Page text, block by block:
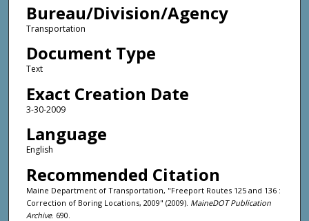
Bureau/Division/Agency
Transportation
Document Type
Text
Exact Creation Date
3-30-2009
Language
English
Recommended Citation
Maine Department of Transportation, "Freeport Routes 125 and 136 :
Correction of Boring Locations, 2009" (2009). MaineDOT Publication
Archive. 690.